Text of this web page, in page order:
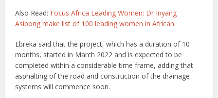
Also Read: Focus Africa Leading Women; Dr Inyang
Asibong make list of 100 leading women in African
Ebreka said that the project, which has a duration of 10
months, started in March 2022 and is expected to be
completed within a considerable time frame, adding that
asphalting of the road and construction of the drainage
systems will commence soon.